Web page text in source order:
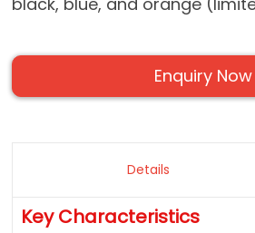
Enquiry Now
Details
Key Characteristics